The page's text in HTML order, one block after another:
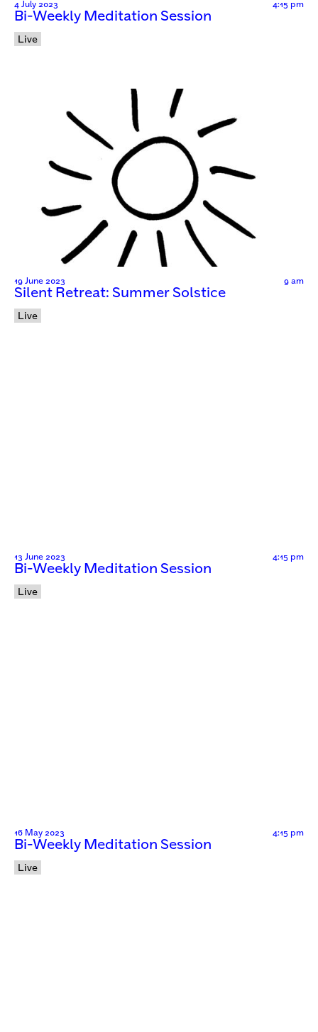
4 July 2023 4:15 pm
Bi-Weekly Meditation Session
Live
19 June 2023 9 am
Silent Retreat: Summer Solstice
Live
13 June 2023 4:15 pm
Bi-Weekly Meditation Session
Live
16 May 2023 4:15 pm
Bi-Weekly Meditation Session
Live